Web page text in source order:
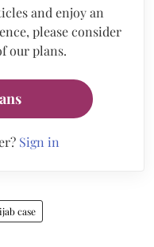
and enjoy an
please consider
our plans.
Sign in
case